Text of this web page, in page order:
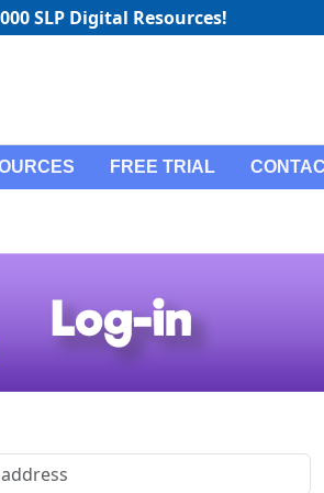
SLP Digital Resources!
FREE TRIAL